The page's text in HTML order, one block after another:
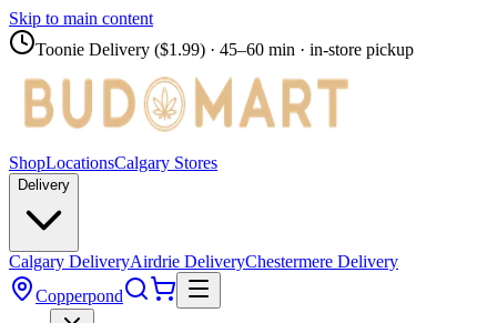
Skip to main content
Toonie Delivery ($1.99) · 45–60 min · in-store pickup
ShopLocationsCalgary Stores
Delivery
Calgary DeliveryAirdrie DeliveryChestermere Delivery
Copperpond